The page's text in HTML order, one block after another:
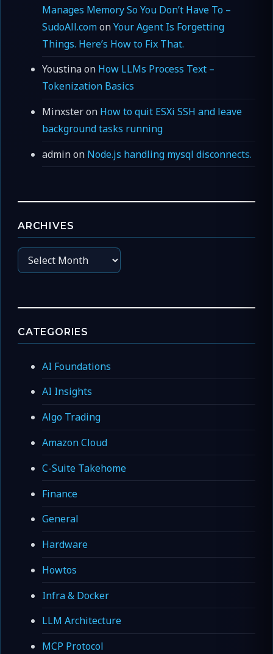
Manages Memory So You Don’t Have To –
SudoAll.comonYour Agent Is Forgetting
Things. Here’s How to Fix That.
Youstinaon How LLMs Process Text –
Tokenization Basics
Minxsteron How to quit ESXi SSH and leave
background tasks running
adminon Node.js handling mysql disconnects.
ARCHIVES
Archives
CATEGORIES
AI Foundations
AI Insights
Algo Trading
Amazon Cloud
C-Suite Takehome
Finance
General
Hardware
Howtos
Infra & Docker
LLM Architecture
MCP Protocol